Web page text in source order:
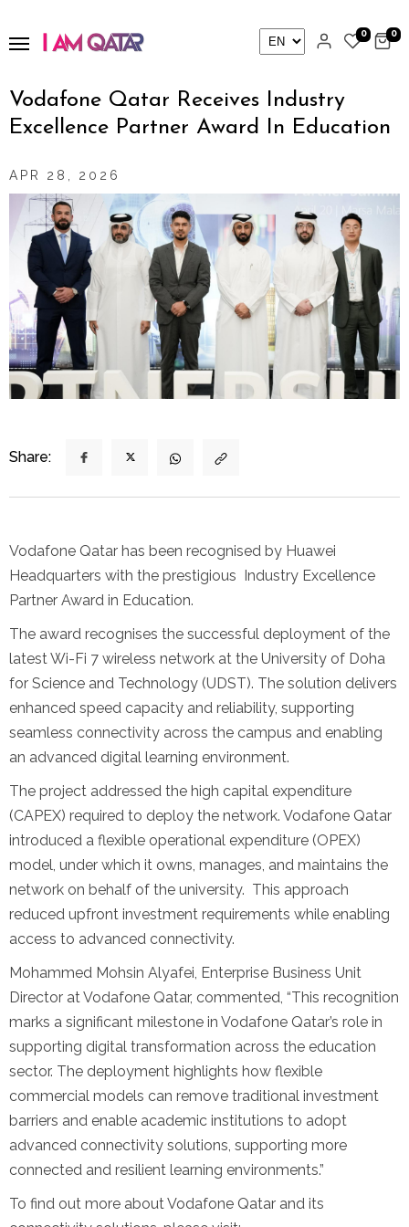
0 0
Vodafone Qatar Receives Industry
Excellence Partner Award In Education
APR 28, 2026
Share:
Vodafone Qatar has been recognised by Huawei
Headquarters with the prestigious Industry Excellence
Partner Award in Education.
The award recognises the successful deployment of the
latest Wi-Fi 7 wireless network at the University of Doha
for Science and Technology (UDST). The solution delivers
enhanced speed capacity and reliability, supporting
seamless connectivity across the campus and enabling
an advanced digital learning environment.
The project addressed the high capital expenditure
(CAPEX) required to deploy the network. Vodafone Qatar
introduced a flexible operational expenditure (OPEX)
model, under which it owns, manages, and maintains the
network on behalf of the university. This approach
reduced upfront investment requirements while enabling
access to advanced connectivity.
Mohammed Mohsin Alyafei, Enterprise Business Unit
Director at Vodafone Qatar, commented, “This recognition
marks a significant milestone in Vodafone Qatar’s role in
supporting digital transformation across the education
sector. The deployment highlights how flexible
commercial models can remove traditional investment
barriers and enable academic institutions to adopt
advanced connectivity solutions, supporting more
connected and resilient learning environments.”
To find out more about Vodafone Qatar and its